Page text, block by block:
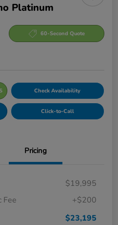
Platinum
60-Second Quote
Check Availability
Click-to-Call
Pricing
$19,995
Fee
+$200
$23,195